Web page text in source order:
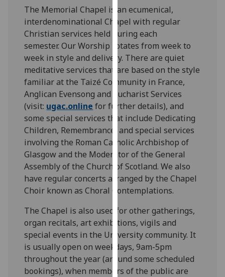
personalised
advertising
via
third
parties.
You
can
find
out
more
about
cookies
and
how
we
use
them
on
our
privacy
policy
page.
The Memorial Chapel is an ecumenical,
interdenominational Chapel with regular
Christian services held during each
semester. Our Worship rotates from week to
week in style and delivery. There are quiet
meditative services that are based on the style
familiar at the Taizé Community in France,
Anglican Evensong and Eucharist Services
(visit: ugac.online for further details), and
some special services that include Dedicating
Children, Remembrance, and special services
involving the Roman Catholic Archbishop of
Glasgow and the Moderator of the General
Assembly of the Church of Scotland. We also
have regular concerts arranged by the Chapel
Choir known as Choral Contemplations.
The Chapel is also used for other gatherings,
organ recitals, art exhibitions, vigils and
special events in the University community. It
is usually open on weekdays, 9am-5pm
throughout the year (around some scheduled
bookings), when members of the public are